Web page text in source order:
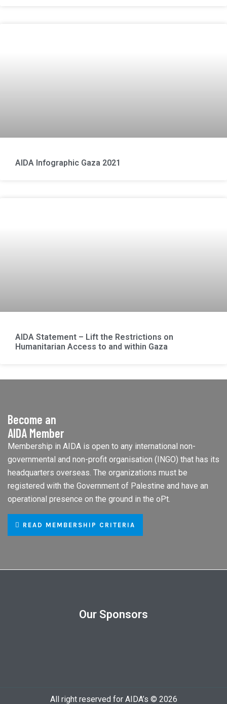
AIDA Infographic Gaza 2021
AIDA Statement – Lift the Restrictions on
Humanitarian Access to and within Gaza
Become an
AIDA Member
Membership in AIDA is open to any international non-
governmental and non-profit organisation (INGO) that has its
headquarters overseas. The organizations must be
registered with the Government of Palestine and have an
operational presence on the ground in the oPt.
READ MEMBERSHIP CRITERIA
Our Sponsors
All right reserved for AIDA’s © 2026